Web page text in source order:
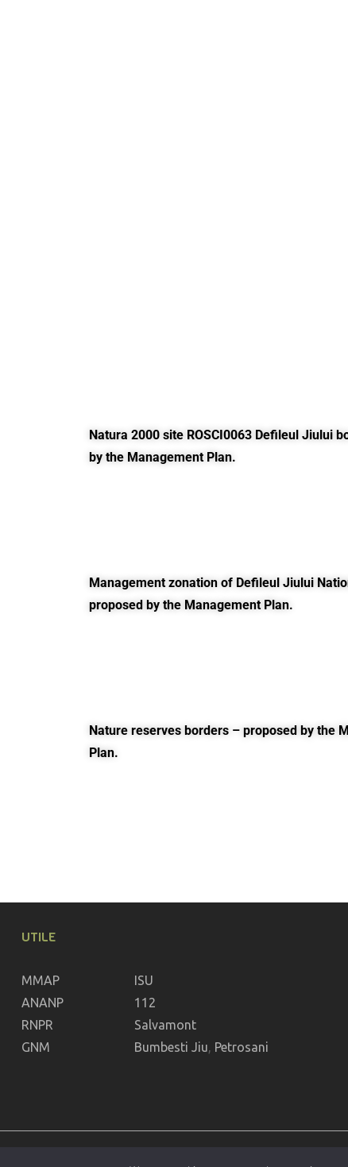
Natura 2000 site ROSCI0063 Defileul Jiului
by the Management Plan.
Management zonation of Defileul Jiului
proposed by the Management Plan.
Nature reserves borders – proposed by the
Plan.
UTILE
MMAP
ANANP
RNPR
GNM
ISU
112
Salvamont
Bumbesti Jiu, Petrosani